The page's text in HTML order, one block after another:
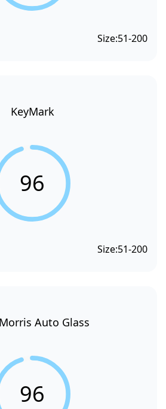
Size:51-200
KeyMark
96
Size:51-200
Auto Glass
96